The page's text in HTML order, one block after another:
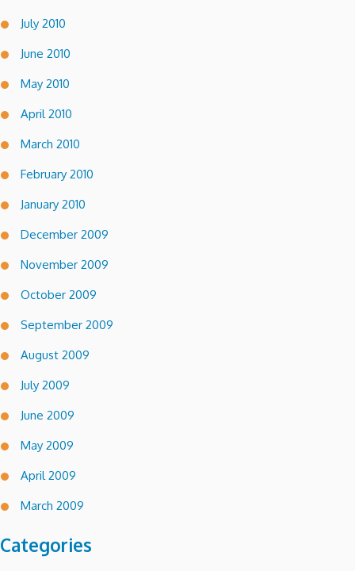
July 2010
June 2010
May 2010
April 2010
March 2010
February 2010
January 2010
December 2009
November 2009
October 2009
September 2009
August 2009
July 2009
June 2009
May 2009
April 2009
March 2009
Categories